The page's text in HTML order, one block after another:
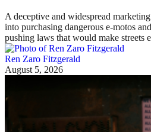
A deceptive and widespread
into purchasing dangerous e-motos
pushing laws that would make streets
Ren Zaro Fitzgerald
August 5, 2026